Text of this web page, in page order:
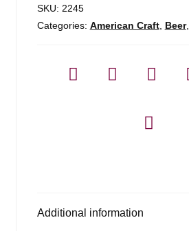
Variety
quantity
SKU: 2245
Categories: American Craft, Beer,
Additional information